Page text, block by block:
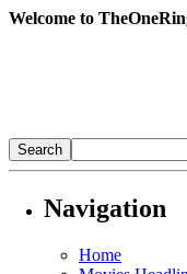
Welcome to
Navigation
Home